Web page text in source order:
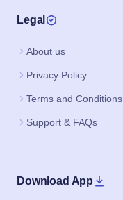
Legal
About us
Privacy Policy
Terms and Conditions
Support & FAQs
Download App